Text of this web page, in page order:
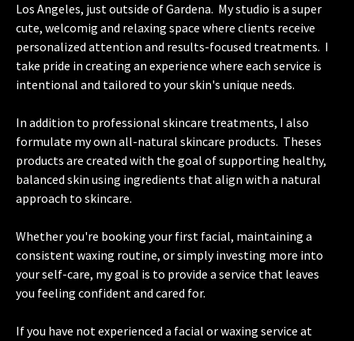
Los Angeles, just outside of Gardena. My studio is a super
cute, welcomig and relaxing space where clients receive
personalized attention and results-focused treatments. I
take pride in creating an experience where each service is
intentional and tailored to your skin's unique needs.
In addition to professional skincare treatments, I also
formulate my own all-natural skincare products. Theses
products are created with the goal of supporting healthy,
balanced skin using ingredients that align with a natural
approach to skincare.
Whether you're booking your first facial, maintaining a
consistent waxing routine, or simply investing more into
your self-care, my goal is to provide a service that leaves
you feeling confident and cared for.
If you have not experienced a facial or waxing service at